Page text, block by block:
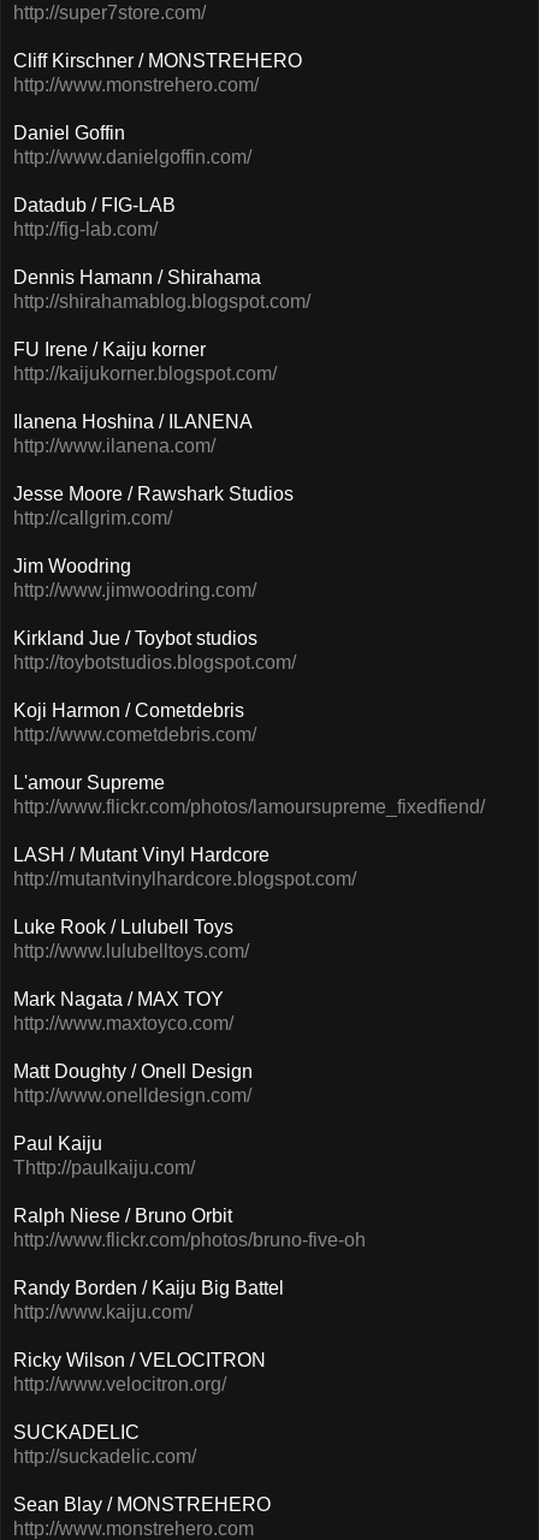
http://super7store.com/
Cliff Kirschner / MONSTREHERO
http://www.monstrehero.com/
Daniel Goffin
http://www.danielgoffin.com/
Datadub / FIG-LAB
http://fig-lab.com/
Dennis Hamann / Shirahama
http://shirahamablog.blogspot.com/
FU Irene / Kaiju korner
http://kaijukorner.blogspot.com/
Ilanena Hoshina / ILANENA
http://www.ilanena.com/
Jesse Moore / Rawshark Studios
http://callgrim.com/
Jim Woodring
http://www.jimwoodring.com/
Kirkland Jue / Toybot studios
http://toybotstudios.blogspot.com/
Koji Harmon / Cometdebris
http://www.cometdebris.com/
L'amour Supreme
http://www.flickr.com/photos/lamoursupreme_fixedfiend/
LASH / Mutant Vinyl Hardcore
http://mutantvinylhardcore.blogspot.com/
Luke Rook / Lulubell Toys
http://www.lulubelltoys.com/
Mark Nagata / MAX TOY
http://www.maxtoyco.com/
Matt Doughty / Onell Design
http://www.onelldesign.com/
Paul Kaiju
Thttp://paulkaiju.com/
Ralph Niese / Bruno Orbit
http://www.flickr.com/photos/bruno-five-oh
Randy Borden / Kaiju Big Battel
http://www.kaiju.com/
Ricky Wilson / VELOCITRON
http://www.velocitron.org/
SUCKADELIC
http://suckadelic.com/
Sean Blay / MONSTREHERO
http://www.monstrehero.com